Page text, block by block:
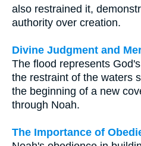
also restrained it,
authority over creation.
Divine Judgment and
The flood represents
the restraint of the waters
the beginning of a new
through Noah.
The Importance of